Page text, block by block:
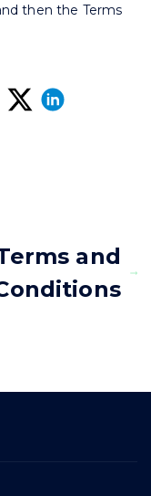
then the Terms
and